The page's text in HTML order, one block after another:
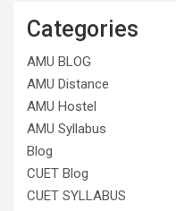
Categories
AMU BLOG
AMU Distance
AMU Hostel
AMU Syllabus
Blog
CUET Blog
CUET SYLLABUS